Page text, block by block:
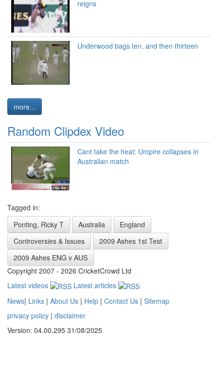
reigns
Underwood bags ten, and then thirteen
more...
Random Clipdex Video
Cant take the heat: Umpire collapses in
Australian match
Tagged in:
Ponting, Ricky T
Australia
England
Controversies & Issues
2009 Ashes 1st Test
2009 Ashes ENG v AUS
Copyright 2007 - 2026 CricketCrowd Ltd
Latest videos
Latest articles
News| Links | About Us | Help | Contact Us | Sitemap
privacy policy | disclaimer
Version: 04.00.295 31/08/2025